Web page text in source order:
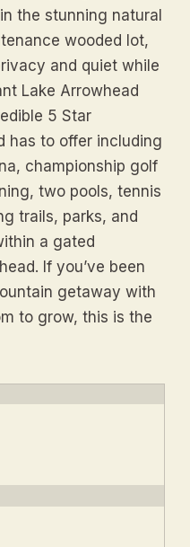
the stunning natural
wooded lot,
and quiet while
Lake Arrowhead
5 Star
has to offer including
championship golf
two pools, tennis
trails, parks, and
a gated
If you’ve been
getaway with
to grow, this is the